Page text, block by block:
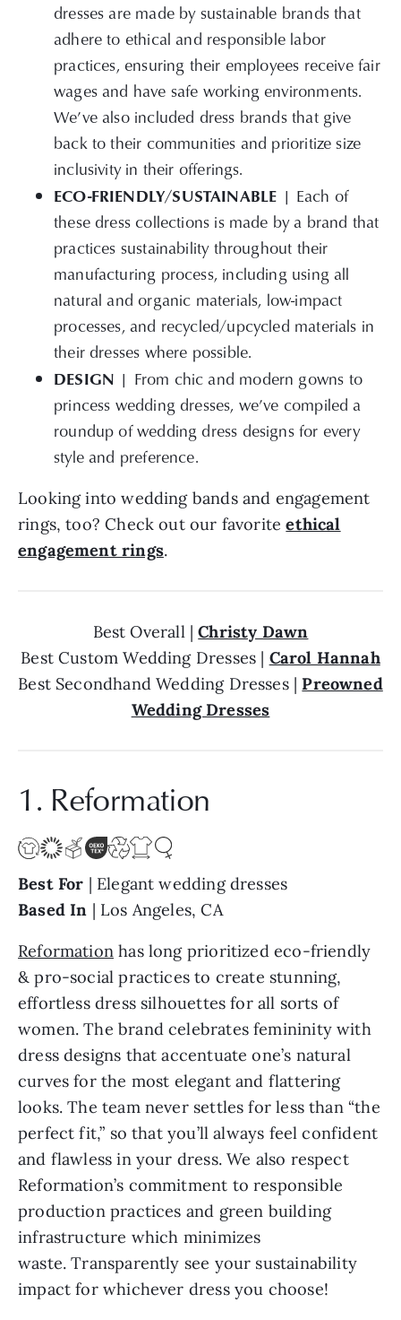
dresses are made by sustainable brands that
adhere to ethical and responsible labor
practices, ensuring their employees receive fair
wages and have safe working environments.
We’ve also included dress brands that give
back to their communities and prioritize size
inclusivity in their offerings.
ECO-FRIENDLY/SUSTAINABLE | Each of
these dress collections is made by a brand that
practices sustainability throughout their
manufacturing process, including using all
natural and organic materials, low-impact
processes, and recycled/upcycled materials in
their dresses where possible.
DESIGN | From chic and modern gowns to
princess wedding dresses, we’ve compiled a
roundup of wedding dress designs for every
style and preference.
Looking into wedding bands and engagement
rings, too? Check out our favoriteethical
engagement rings.
Best Overall |Christy Dawn
Best Custom Wedding Dresses | Carol Hannah
Best Secondhand Wedding Dresses | Preowned
Wedding Dresses
1. Reformation
Best For | Elegant wedding dresses
Based In | Los Angeles, CA
Reformation has long prioritized eco-friendly
& pro-social practices to create stunning,
effortless dress silhouettes for all sorts of
women. The brand celebrates femininity with
dress designs that accentuate one’s natural
curves for the most elegant and flattering
looks. The team never settles for less than “the
perfect fit,” so that you’ll always feel confident
and flawless in your dress. We also respect
Reformation’s commitment to responsible
production practices and green building
infrastructure which minimizes
waste. Transparently see your sustainability
impact for whichever dress you choose!